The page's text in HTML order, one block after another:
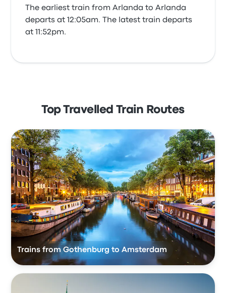
The earliest train from Arlanda to Arlanda
departs at 12:05am. The latest train departs
at 11:52pm.
Top Travelled Train Routes
Trains from Gothenburg to Amsterdam